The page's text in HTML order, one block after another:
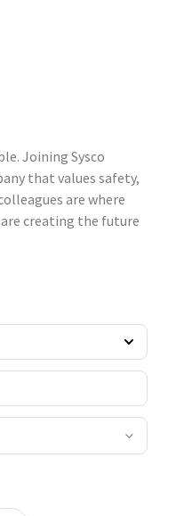
Joining Sysco
that values safety,
are where
are creating the future